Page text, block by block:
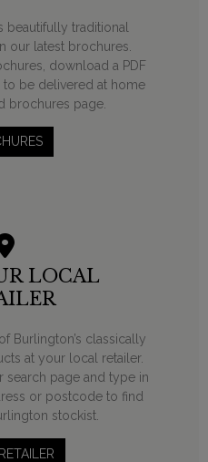
beautifully traditional
our latest brochures.
download a PDF
be delivered at home
brochures page.
LOCAL
Burlington’s classically
at your local retailer.
search page and type in
or postcode to find
stockist.